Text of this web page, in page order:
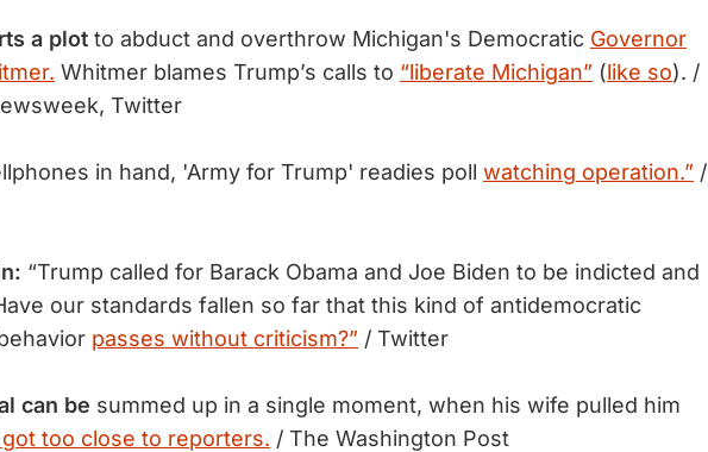
a plot to abduct and overthrow Michigan's Democratic Governor
Whitmer blames Trump’s calls to “liberate Michigan” (like so). /
Twitter
in hand, 'Army for Trump' readies poll watching operation.” /
“Trump called for Barack Obama and Joe Biden to be indicted and
our standards fallen so far that this kind of antidemocratic
passes without criticism?” / Twitter
can be summed up in a single moment, when his wife pulled him
too close to reporters. / The Washington Post